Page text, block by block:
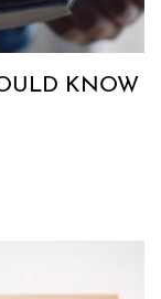
KNOW